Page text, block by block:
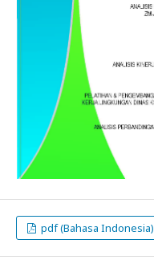
pdf (Bahasa Indonesia)